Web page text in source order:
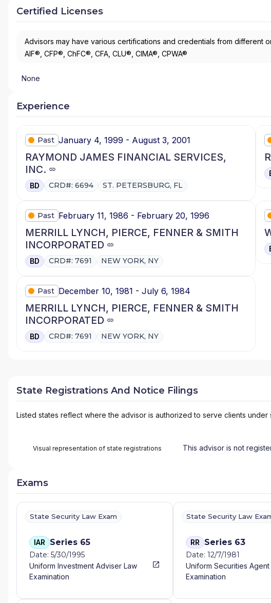
Certified Licenses
Advisors may have various certifications and credentials from different
AIF®, CFP®, ChFC®, CFA, CLU®, CIMA®, CPWA®
None
Experience
Past January 4, 1999 - August 3, 2001
RAYMOND JAMES FINANCIAL SERVICES,
INC.
BD CRD#: 6694 ST. PETERSBURG, FL
Past February 11, 1986 - February 20, 1996
MERRILL LYNCH, PIERCE, FENNER & SMITH
INCORPORATED
BD CRD#: 7691 NEW YORK, NY
Past December 10, 1981 - July 6, 1984
MERRILL LYNCH, PIERCE, FENNER & SMITH
INCORPORATED
BD CRD#: 7691 NEW YORK, NY
State Registrations And Notice Filings
Listed states reflect where the advisor is authorized to serve clients under
Visual representation of state registrations This advisor is not
Exams
State Security Law Exam
IAR Series 65
Date: 5/30/1995
Uniform Investment Adviser Law
Examination
State Security Law
RR Series 63
Date: 12/7/1981
Uniform Securities
Examination